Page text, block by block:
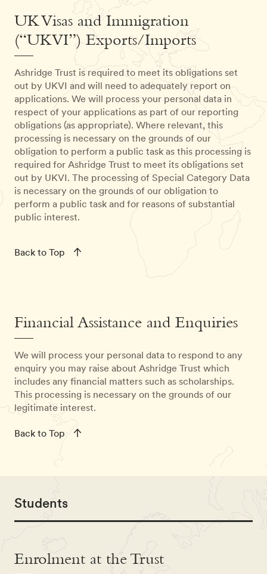
UK Visas and Immigration
(“UKVI”) Exports/Imports
Ashridge Trust is required to meet its obligations set
out by UKVI and will need to adequately report on
applications. We will process your personal data in
respect of your applications as part of our reporting
obligations (as appropriate). Where relevant, this
processing is necessary on the grounds of our
obligation to perform a public task as this processing is
required for Ashridge Trust to meet its obligations set
out by UKVI. The processing of Special Category Data
is necessary on the grounds of our obligation to
perform a public task and for reasons of substantial
public interest.
Back to Top
Financial Assistance and Enquiries
We will process your personal data to respond to any
enquiry you may raise about Ashridge Trust which
includes any financial matters such as scholarships.
This processing is necessary on the grounds of our
legitimate interest.
Back to Top
Students
Enrolment at the Trust